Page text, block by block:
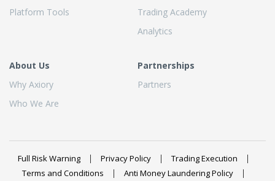
Platform Tools
Trading Academy
Analytics
About Us
Why Axiory
Who We Are
Partnerships
Partners
Full Risk Warning Privacy Policy
Trading Execution
Terms and Conditions
Anti Money Laundering Policy